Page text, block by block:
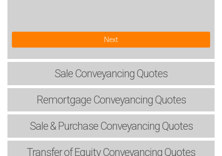
Next
Sale Conveyancing Quotes
RemortgageConveyancing Quotes
Sale & PurchaseConveyancing Quotes
Transfer of EquityConveyancing Quotes